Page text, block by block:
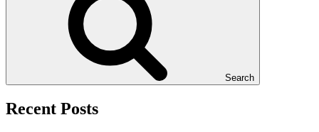
Search
Recent Posts